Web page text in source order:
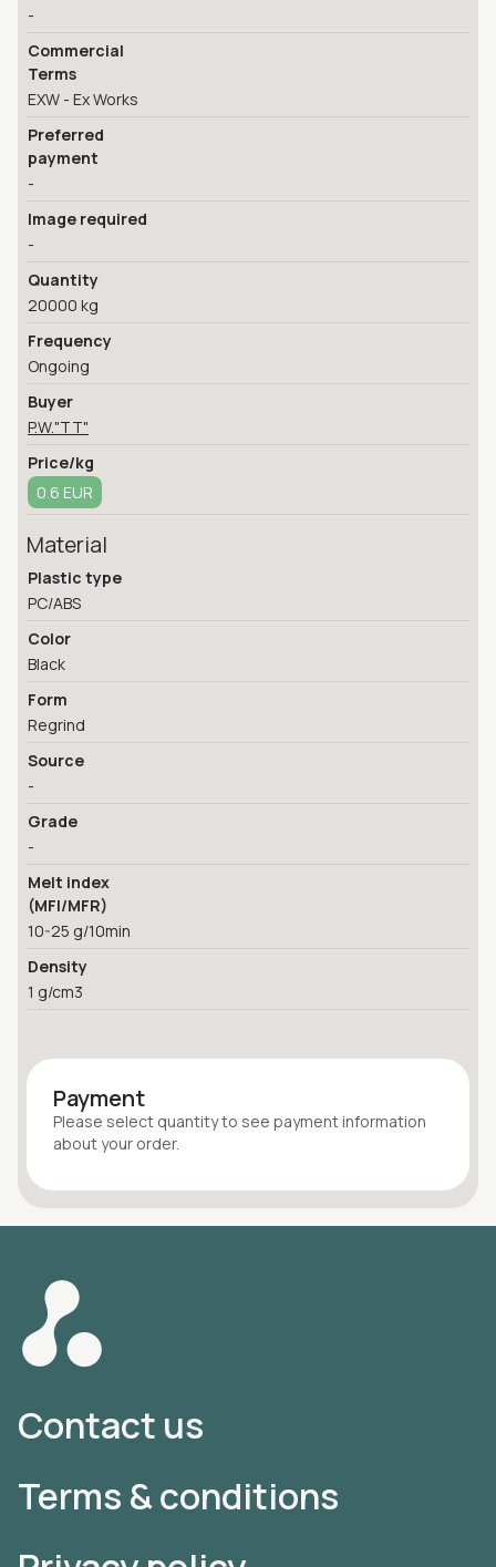
-
Commercial
Terms
EXW - Ex Works
Preferred
payment
-
Image required
-
Quantity
20000 kg
Frequency
Ongoing
Buyer
P.W."TT"
Price/kg
0.6 EUR
Material
Plastic type
PC/ABS
Color
Black
Form
Regrind
Source
-
Grade
-
Melt index
(MFI/MFR)
10-25 g/10min
Density
1 g/cm3
Payment
Please select quantityto see payment information
about your order.
Contact us
Terms & conditions